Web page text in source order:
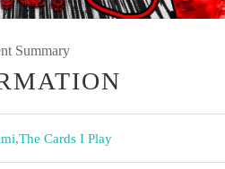
Summary
,The Cards I Play